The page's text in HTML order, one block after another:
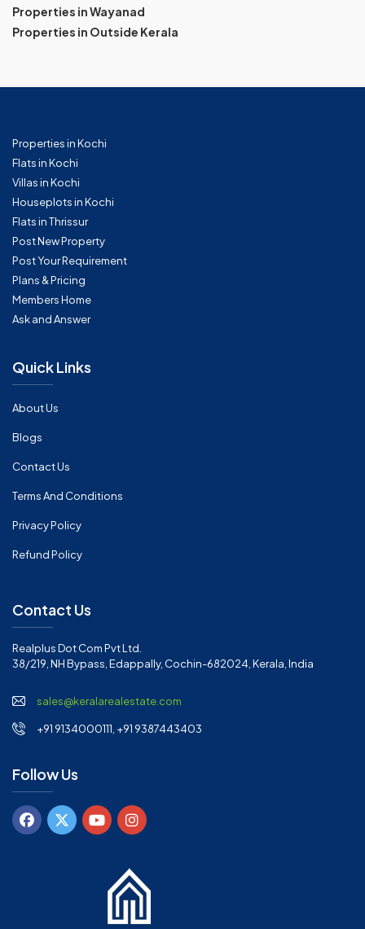
Properties in Wayanad
Properties in Outside Kerala
Properties in Kochi
Flats in Kochi
Villas in Kochi
Houseplots in Kochi
Flats in Thrissur
Post New Property
Post Your Requirement
Plans & Pricing
Members Home
Ask and Answer
Quick Links
About Us
Blogs
Contact Us
Terms And Conditions
Privacy Policy
Refund Policy
Contact Us
Realplus Dot Com Pvt Ltd.
38/219, NH Bypass, Edappally, Cochin-682024, Kerala, India
sales@keralarealestate.com
+91 9134000111, +91 9387443403
Follow Us